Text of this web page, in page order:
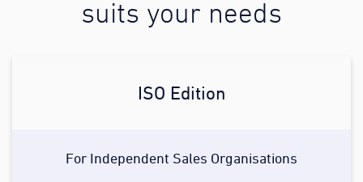
suits your needs
ISO Edition
For Independent Sales Organisations